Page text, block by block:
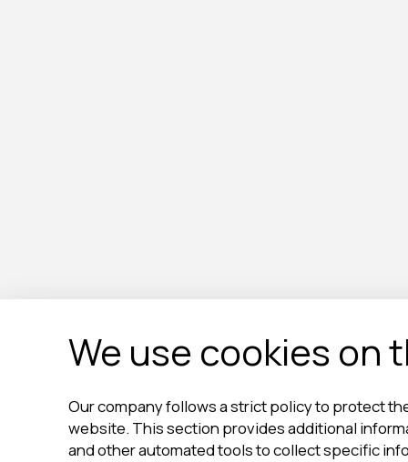
We use cookies on
Our company follows a strict policy to protect
website. This section provides additional
and other automated tools to collect specific